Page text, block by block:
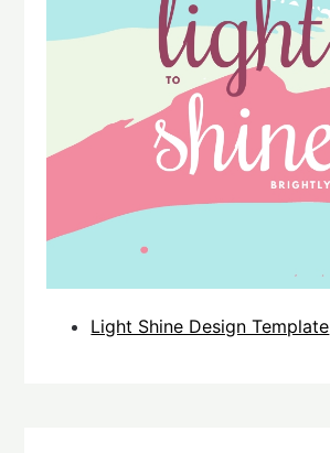
Light Shine Design Template